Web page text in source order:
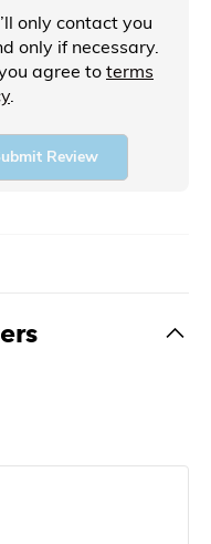
only contact you
only if necessary.
agree to terms
.
Review